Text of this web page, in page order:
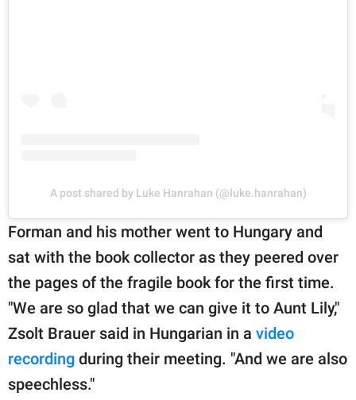
A post shared by Luke Hanrahan (@luke.hanrahan)
Forman and his mother went to Hungary and
sat with the book collector as they peered over
the pages of the fragile book for the first time.
"We are so glad that we can give it to Aunt Lily,"
Zsolt Brauer said in Hungarian in a video
recording during their meeting. "And we are also
speechless."